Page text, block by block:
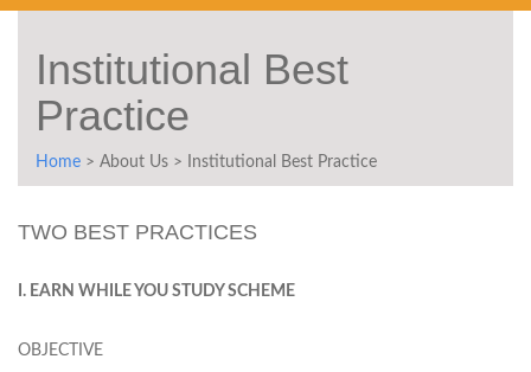
Institutional Best
Practice
Home > About Us > Institutional Best Practice
TWO BEST PRACTICES
I. EARN WHILE YOU STUDY SCHEME
OBJECTIVE